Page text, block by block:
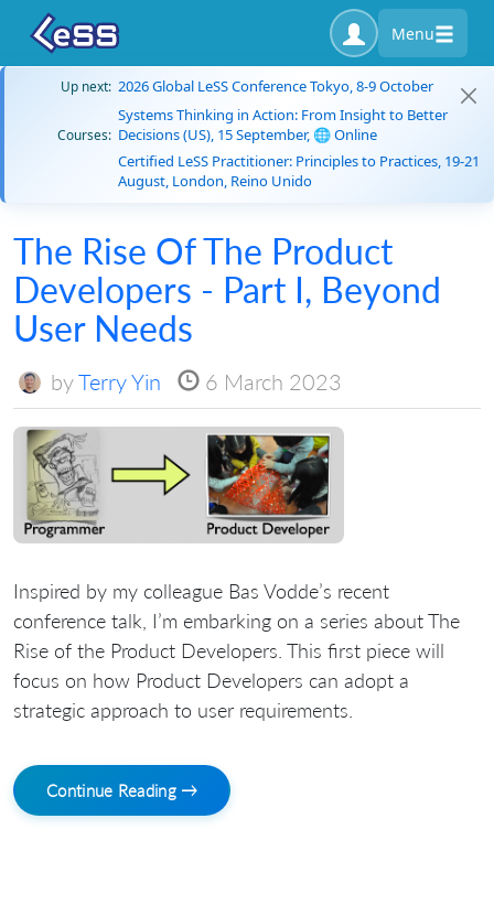
Menu
Up next: 2026 Global LeSS Conference Tokyo, 8-9 October
Courses:
Systems Thinking in Action: From Insight to Better
Decisions (US), 15 September, 🌐 Online
Certified LeSS Practitioner: Principles to Practices, 19-21
August, London, Reino Unido
The Rise Of The Product
Developers - Part I, Beyond
User Needs
byTerry Yin 6 March 2023
Inspired by my colleague Bas Vodde’s recent
conference talk, I’m embarking on a series about The
Rise of the Product Developers. This first piece will
focus on how Product Developers can adopt a
strategic approach to user requirements.
Continue Reading →